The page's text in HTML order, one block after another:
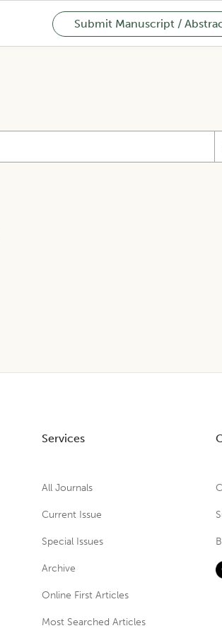
Submit Manuscript /
Services
All Journals
Current Issue
Special Issues
Archive
Online First Articles
Most Searched Articles